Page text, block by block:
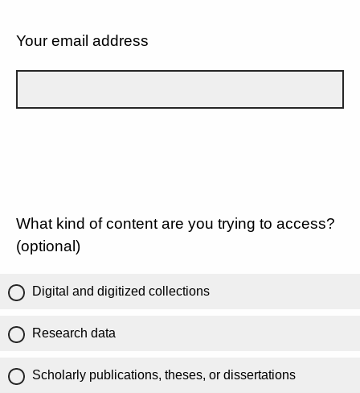
Your email address
What kind of content are you trying to access?
(optional)
Digital and digitized collections
Research data
Scholarly publications, theses, or dissertations